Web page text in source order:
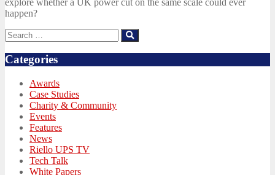
happen?
Search
for:
Categories
Awards
Case Studies
Charity & Community
Events
Features
News
Riello UPS TV
Tech Talk
White Papers